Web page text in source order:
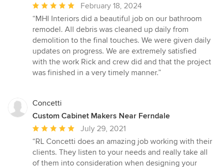
Average
rating:
5
out
of
5
stars
February 18, 2024
“MHI Interiors did a beautiful job on our bathroom
remodel. All debris was cleaned up daily from
demolition to the final touches. We were given daily
updates on progress. We are extremely satisfied
with the work Rick and crew did and that the project
was finished in a very timely manner.”
Concetti
Custom Cabinet Makers Near Ferndale
Average
rating:
5
out
July 29, 2021
“RL Concetti does an amazing job working with their
clients. They listen to your needs and really take all
of them into consideration when designing your